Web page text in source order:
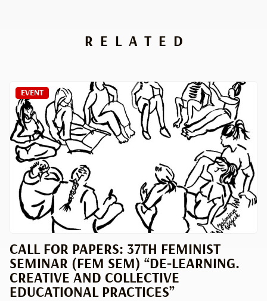
RELATED
EVENT
CALL FOR PAPERS: 37TH FEMINIST
SEMINAR (FEM SEM) “DE-LEARNING.
CREATIVE AND COLLECTIVE
EDUCATIONAL PRACTICES”